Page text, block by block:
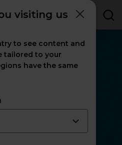
visiting us
to see content and
tailored to your
have the same